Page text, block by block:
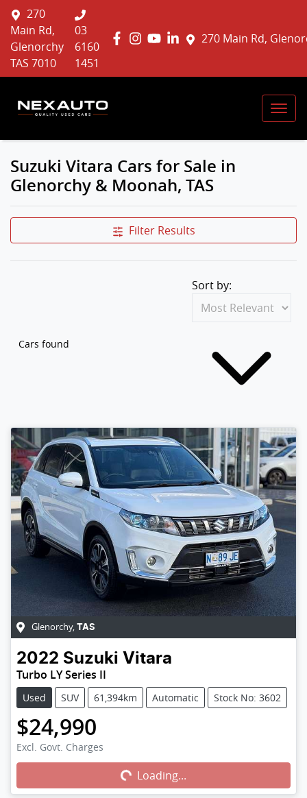
270 Main Rd,
270
Main Rd,
Glenorchy
TAS 7010
03
6160
1451
Suzuki Vitara Cars for Sale in
Glenorchy & Moonah, TAS
Filter Results
Cars found
Sort by:
Glenorchy, TAS
2022 Suzuki Vitara
Turbo LY Series II
Used SUV 61,394km Automatic Stock No: 3602
$24,990
Excl. Govt. Charges
Loading... Loading...